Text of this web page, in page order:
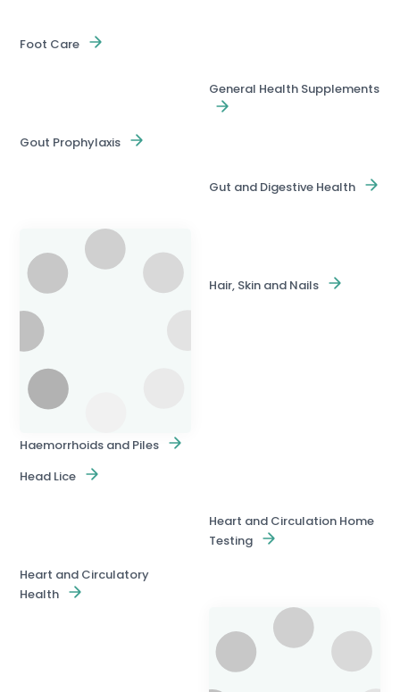
Foot Care
General Health Supplements
Gout Prophylaxis
Gut and Digestive Health
Haemorrhoids and Piles
Hair, Skin and Nails
Head Lice
Heart and Circulation Home
Testing
Heart and Circulatory
Health